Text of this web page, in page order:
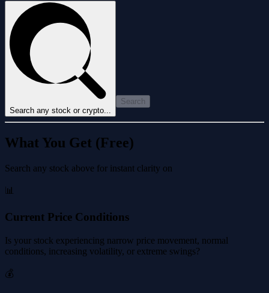
Search any stock or crypto...
Search
What You Get (Free)
Search any stock above for instant clarity on
📊
Current Price Conditions
Is your stock experiencing narrow price movement, normal
conditions, increasing volatility, or extreme swings?
💰